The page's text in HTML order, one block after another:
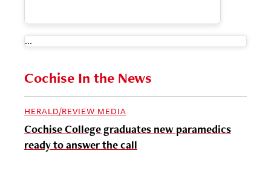
...
Cochise In the News
HERALD/REVIEW MEDIA
Cochise College graduates new paramedics
ready to answer the call